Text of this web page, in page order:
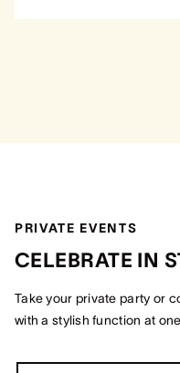
PRIVATE EVENTS
CELEBRATE IN
Take your private party or
with a stylish function at